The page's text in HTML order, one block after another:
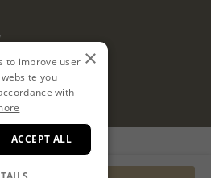
Powered by
×
to improve user
you
with
ACCEPT ALL